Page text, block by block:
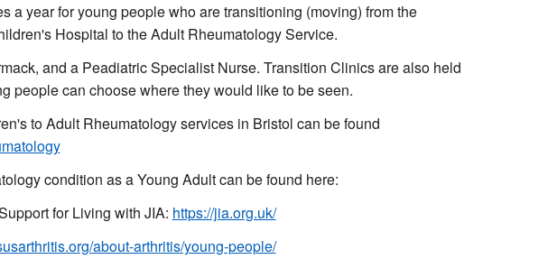
a year for young people who are transitioning (moving) from the
Hospital to the Adult Rheumatology Service.
and a Peadiatric Specialist Nurse. Transition Clinics are also held
people can choose where they would like to be seen.
to Adult Rheumatology services in Bristol can be found
condition as a Young Adult can be found here:
for Living with JIA: https://jia.org.uk/
about-arthritis/young-people/